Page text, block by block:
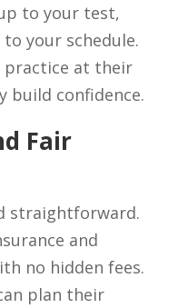
to your test,
your schedule.
practice at their
build confidence.
Fair
straightforward.
and
no hidden fees.
plan their